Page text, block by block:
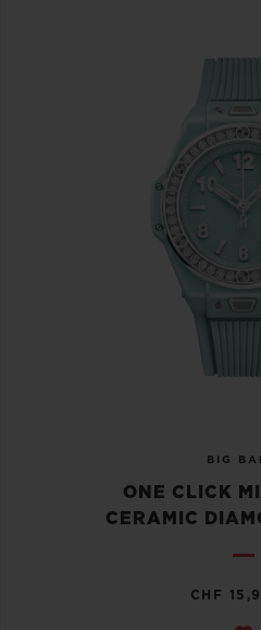
BIG
ONE CLICK
CERAMIC
CHF